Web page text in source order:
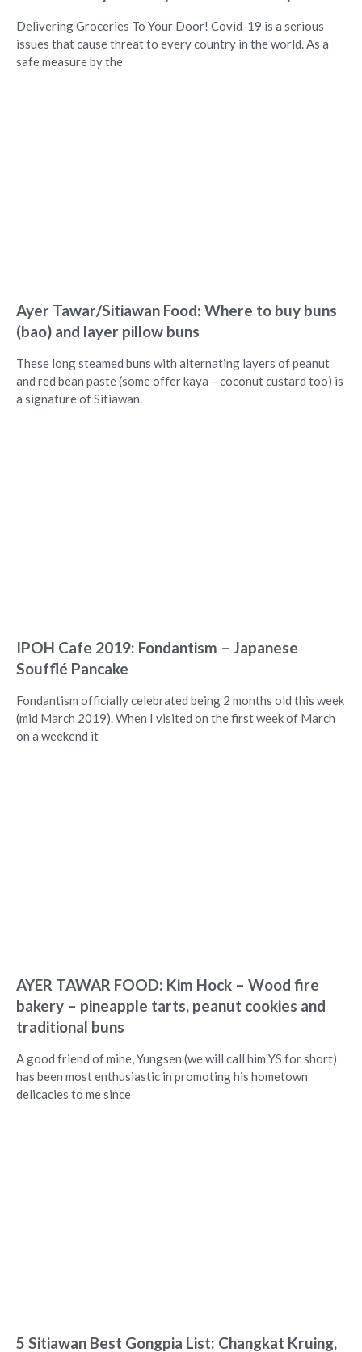
Delivering Groceries To Your Door! Covid-19 is a serious
issues that cause threat to every country in the world. As a
safe measure by the
Ayer Tawar/Sitiawan Food: Where to buy buns
(bao) and layer pillow buns
These long steamed buns with alternating layers of peanut
and red bean paste (some offer kaya – coconut custard too) is
a signature of Sitiawan.
IPOH Cafe 2019: Fondantism – Japanese
Soufflé Pancake
Fondantism officially celebrated being 2 months old this week
(mid March 2019). When I visited on the first week of March
on a weekend it
AYER TAWAR FOOD: Kim Hock – Wood fire
bakery – pineapple tarts, peanut cookies and
traditional buns
A good friend of mine, Yungsen (we will call him YS for short)
has been most enthusiastic in promoting his hometown
delicacies to me since
5 Sitiawan Best Gongpia List: Changkat Kruing,